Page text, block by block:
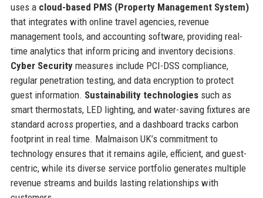
uses a cloud-based PMS (Property Management System)
that integrates with online travel agencies, revenue
management tools, and accounting software, providing real-
time analytics that inform pricing and inventory decisions.
Cyber Securitymeasures include PCI-DSS compliance,
regular penetration testing, and data encryption to protect
guest information. Sustainability technologiessuch as
smart thermostats, LED lighting, and water-saving fixtures are
standard across properties, and a dashboard tracks carbon
footprint in real time. Malmaison UK’s commitment to
technology ensures that it remains agile, efficient, and guest-
centric, while its diverse service portfolio generates multiple
revenue streams and builds lasting relationships with